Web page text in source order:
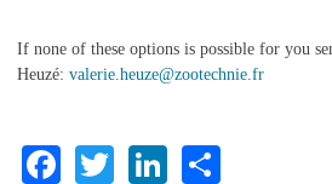
If none of these options is possible for you
Heuzé:valerie.heuze@zootechnie.fr
Facebook
TwitterLinkedIn